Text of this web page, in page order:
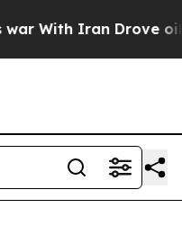
Iran Drove oil